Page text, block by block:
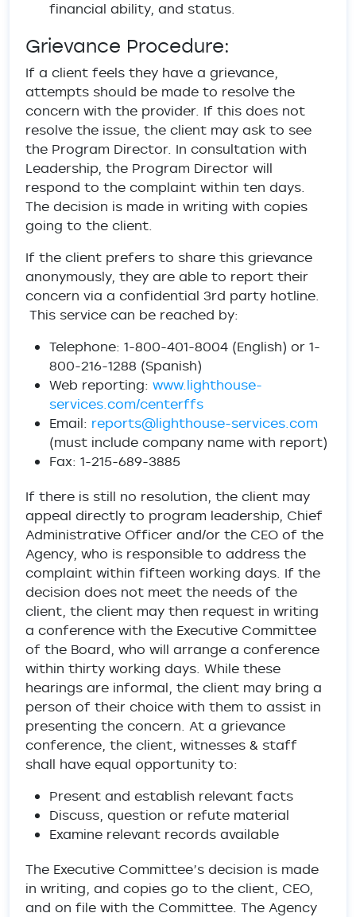
financial ability, and status.
Grievance Procedure:
If a client feels they have a grievance,
attempts should be made to resolve the
concern with the provider. If this does not
resolve the issue, the client may ask to see
the Program Director. In consultation with
Leadership, the Program Director will
respond to the complaint within ten days.
The decision is made in writing with copies
going to the client.
If the client prefers to share this grievance
anonymously, they are able to report their
concern via a confidential 3rd party hotline.
This service can be reached by:
Telephone: 1-800-401-8004 (English) or 1-
800-216-1288 (Spanish)
Web reporting: www.lighthouse-
services.com/centerffs
Email: reports@lighthouse-services.com
(must include company name with report)
Fax: 1-215-689-3885
If there is still no resolution, the client may
appeal directly to program leadership, Chief
Administrative Officer and/or the CEO of the
Agency, who is responsible to address the
complaint within fifteen working days. If the
decision does not meet the needs of the
client, the client may then request in writing
a conference with the Executive Committee
of the Board, who will arrange a conference
within thirty working days. While these
hearings are informal, the client may bring a
person of their choice with them to assist in
presenting the concern. At a grievance
conference, the client, witnesses & staff
shall have equal opportunity to:
Present and establish relevant facts
Discuss, question or refute material
Examine relevant records available
The Executive Committee’s decision is made
in writing, and copies go to the client, CEO,
and on file with the Committee. The Agency